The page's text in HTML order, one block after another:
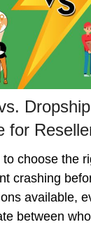
for
choose the
crashing
available,
between